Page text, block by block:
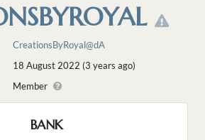
CreationsByRoyal@dA
18 August 2022 (3 years ago)
Member
BANK